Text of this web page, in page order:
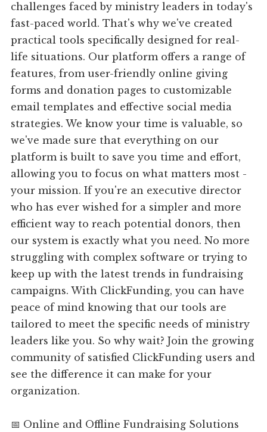
challenges faced by ministry leaders in today's
fast-paced world. That's why we've created
practical tools specifically designed for real-
life situations. Our platform offers a range of
features, from user-friendly online giving
forms and donation pages to customizable
email templates and effective social media
strategies. We know your time is valuable, so
we've made sure that everything on our
platform is built to save you time and effort,
allowing you to focus on what matters most -
your mission. If you're an executive director
who has ever wished for a simpler and more
efficient way to reach potential donors, then
our system is exactly what you need. No more
struggling with complex software or trying to
keep up with the latest trends in fundraising
campaigns. With ClickFunding, you can have
peace of mind knowing that our tools are
tailored to meet the specific needs of ministry
leaders like you. So why wait? Join the growing
community of satisfied ClickFunding users and
see the difference it can make for your
organization.
📅 Online and Offline Fundraising Solutions